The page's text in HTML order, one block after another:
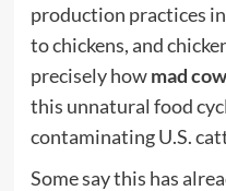
production practices
to chickens, and
precisely howmad cow
this unnatural food
contaminating U.S.
Some say this has